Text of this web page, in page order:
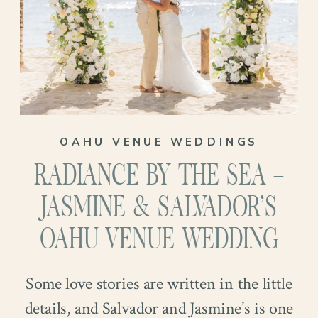
unwind with a movie, or soak up some
sunshine. Together, they balance each
other perfectly. Introduced by a mutual
friend, their connection grew naturally
Kahana Bay, it became one of those
“funny story” engagements that their
loved ones couldn’t stop smiling about…
And now we are so excited to coordinate
their special day in a place they call home!
OAHU VENUE WEDDINGS
RADIANCE BY THE SEA –
JASMINE & SALVADOR’S
OAHU VENUE WEDDING
Some love stories are written in the little
details, and Salvador and Jasmine’s is one